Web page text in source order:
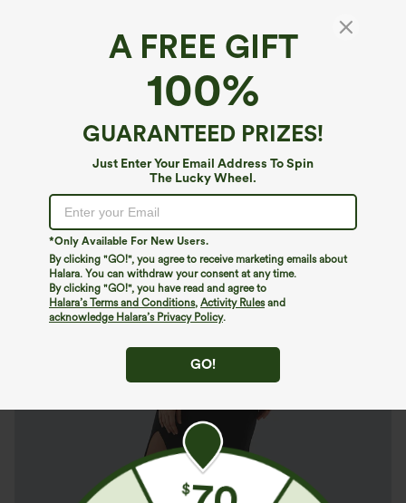
A FREE GIFT
100%
GUARANTEED PRIZES!
Just Enter Your Email Address To Spin
The Lucky Wheel.
*Only Available For New Users.
By clicking "GO!", you agree to receive marketing emails about
Halara. You can withdraw your consent at any time.
By clicking "GO!", you have read and agree to
Halara’s Terms and Conditions, Activity Rulesand
acknowledge Halara’s Privacy Policy.
GO!
Everyday Ruched Hem Midi Chill Dress-